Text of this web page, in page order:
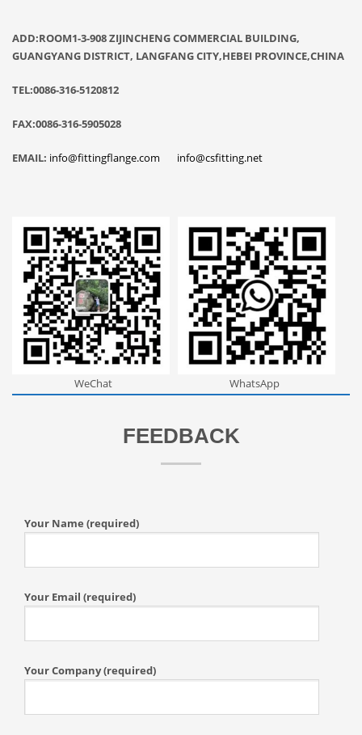
ADD:ROOM1-3-908 ZIJINCHENG COMMERCIAL BUILDING,
GUANGYANG DISTRICT, LANGFANG CITY,HEBEI PROVINCE,CHINA
TEL:0086-316-5120812
FAX:0086-316-5905028
EMAIL: info@fittingflange.com info@csfitting.net
WeChat WhatsApp
FEEDBACK
Your Name (required)
Your Email (required)
Your Company (required)